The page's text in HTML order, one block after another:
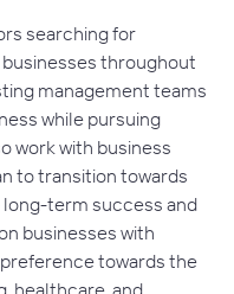
searching for
throughout
management teams
while pursuing
work with business
to transition towards
term success and
businesses with
towards the